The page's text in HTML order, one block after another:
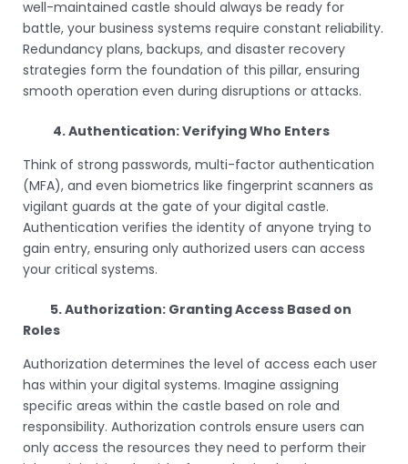
well-maintained castle should always be ready for
battle, your business systems require constant reliability.
Redundancy plans, backups, and disaster recovery
strategies form the foundation of this pillar, ensuring
smooth operation even during disruptions or attacks.
4. Authentication: Verifying Who Enters
Think of strong passwords, multi-factor authentication
(MFA), and even biometrics like fingerprint scanners as
vigilant guards at the gate of your digital castle.
Authentication verifies the identity of anyone trying to
gain entry, ensuring only authorized users can access
your critical systems.
5. Authorization: Granting Access Based on
Roles
Authorization determines the level of access each user
has within your digital systems. Imagine assigning
specific areas within the castle based on role and
responsibility. Authorization controls ensure users can
only access the resources they need to perform their